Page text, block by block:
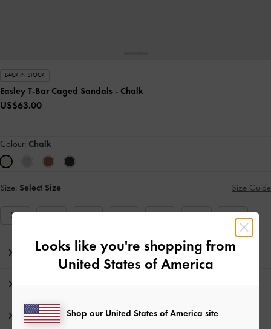
BACK IN STOCK
Easley T-Bar Caged Sandals - Chalk
US$63.00
Colour: Chalk
Size: Select Size Size Guide
35 36 37 38 39 40 41
Editor's Note
Promotions
Looks like you're shopping from
United States of America
Shop our United States of America site